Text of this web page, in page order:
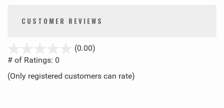
CUSTOMER REVIEWS
(0.00)
5
# of Ratings: 0
(Only registered customers can rate)